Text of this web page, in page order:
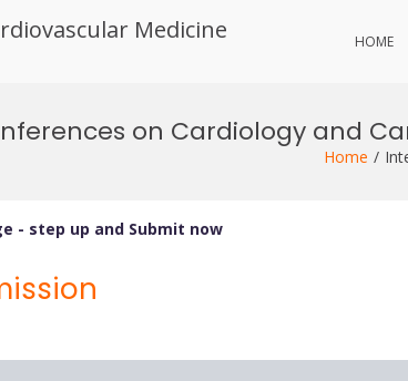
Medicine HOME
on Cardiology and
Home
- step up and Submit now